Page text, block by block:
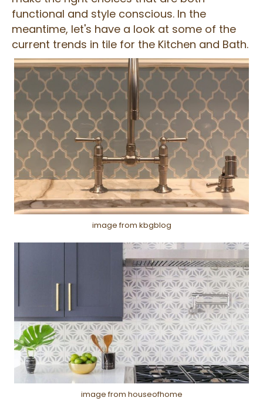
functional and style conscious. In the
meantime, let's have a look at some of the
current trends in tile for the Kitchen and Bath.
image from kbgblog
image from houseofhome